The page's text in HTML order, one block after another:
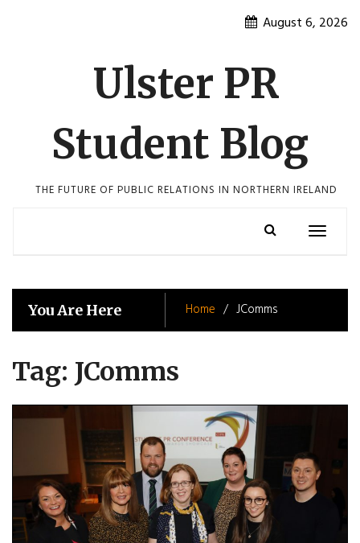
August 6, 2026
Ulster PR
Student Blog
THE FUTURE OF PUBLIC RELATIONS IN NORTHERN IRELAND
Toggle
You Are Here Home JComms
Tag: JComms